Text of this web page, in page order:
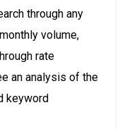
through any
volume,
rate
an analysis of the
keyword